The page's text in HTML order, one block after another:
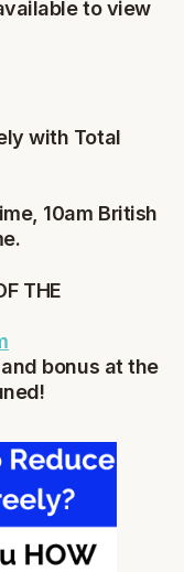
to view
with Total
10am British
THE
bonus at the